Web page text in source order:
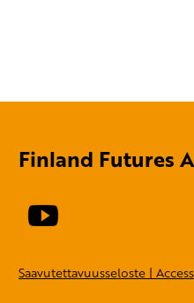
Finland Futures
Saavutettavuusseloste |